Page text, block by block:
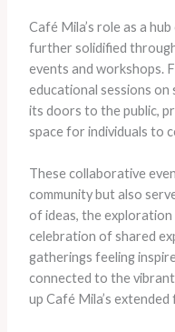
Café Mila’s role as a
further solidified
events and workshops.
educational sessions on
its doors to the public,
space for individuals to
These collaborative
community but also
of ideas, the
celebration of shared
gatherings feeling
connected to the
up Café Mila’s extended